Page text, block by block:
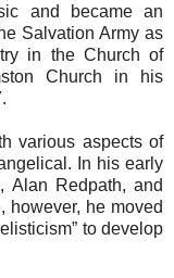
and became an
Salvation Army as
in the Church of
Church in his
various aspects of
In his early
Alan Redpath, and
however, he moved
to develop